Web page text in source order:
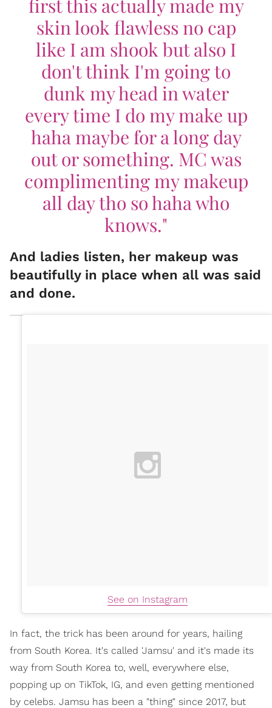
first this actually made my
skin look flawless no cap
like I am shook but also I
don't think I'm going to
dunk my head in water
every time I do my make up
haha maybe for a long day
out or something. MC was
complimenting my makeup
all day tho so haha who
knows."
And ladies listen, her makeup was
beautifully in place when all was said
and done.
See on Instagram
In fact, the trick has been around for years, hailing
from South Korea. It's called 'Jamsu' and it's made its
way from South Korea to, well, everywhere else,
popping up on TikTok, IG, and even getting mentioned
by celebs. Jamsu has been a "thing" since 2017, but